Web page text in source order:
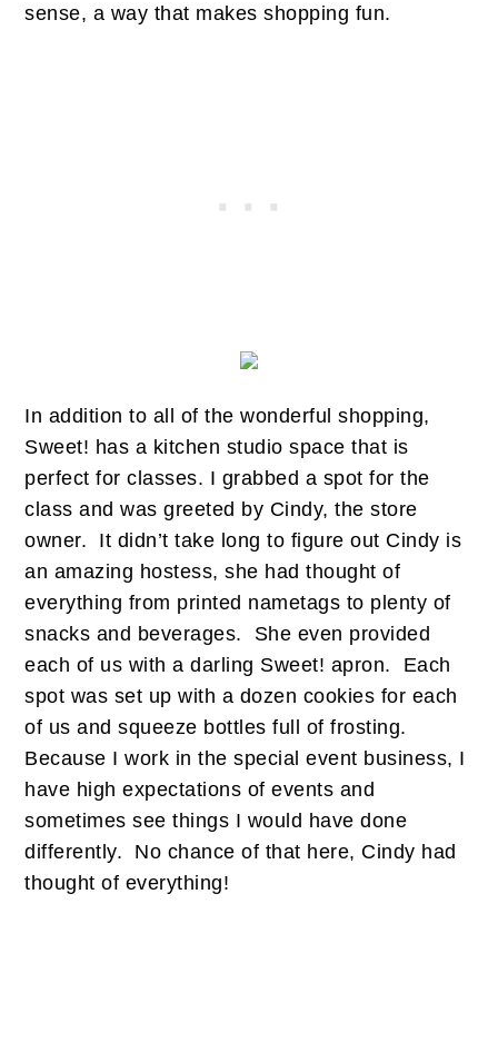
sense, a way that makes shopping fun.
In addition to all of the wonderful shopping,
Sweet! has a kitchen studio space that is
perfect for classes. I grabbed a spot for the
class and was greeted by Cindy, the store
owner. It didn’t take long to figure out Cindy is
an amazing hostess, she had thought of
everything from printed nametags to plenty of
snacks and beverages. She even provided
each of us with a darling Sweet! apron. Each
spot was set up with a dozen cookies for each
of us and squeeze bottles full of frosting.
Because I work in the special event business, I
have high expectations of events and
sometimes see things I would have done
differently. No chance of that here, Cindy had
thought of everything!